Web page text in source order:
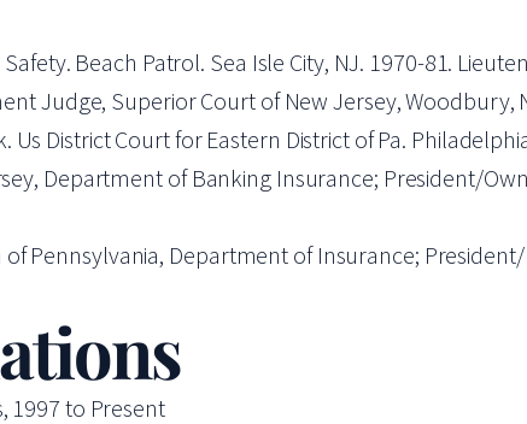
Beach Patrol. Sea Isle City, NJ. 1970-81.
Judge, Superior Court of New Jersey, Woodbury,
District Court for Eastern District of Pa.
Department of Banking Insurance; President/
Pennsylvania, Department of Insurance;
1997 to Present